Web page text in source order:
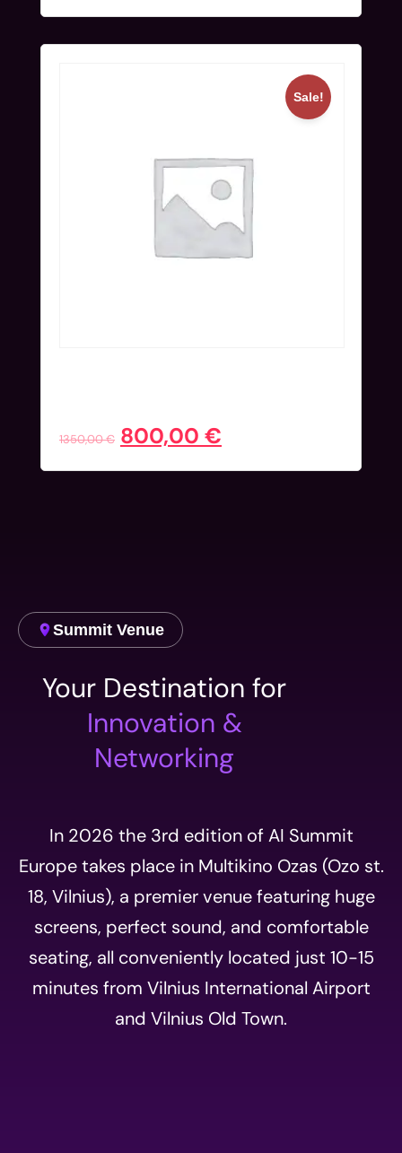
Sale!
1350,00€ 800,00 €
Summit Venue
Your Destination for
Innovation &
Networking
In 2026 the 3rd edition of AI Summit
Europe takes place in Multikino Ozas (Ozo st.
18, Vilnius), a premier venue featuring huge
screens, perfect sound, and comfortable
seating, all conveniently located just 10-15
minutes from Vilnius International Airport
and Vilnius Old Town.